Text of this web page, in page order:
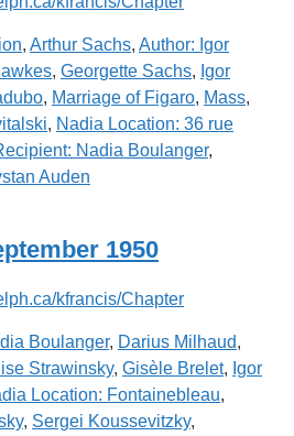
, Arthur Sachs, Author: Igor
, Georgette Sachs, Igor
, Marriage of Figaro, Mass,
, Nadia Location: 36 rue
Nadia Boulanger,
Auden
1950
Boulanger, Darius Milhaud,
Strawinsky, Gisèle Brelet, Igor
Location: Fontainebleau,
, Sergei Koussevitzky,